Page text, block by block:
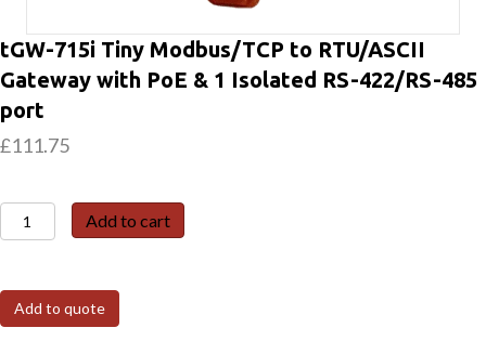
tGW-715i Tiny Modbus/TCP to RTU/ASCII
Gateway with PoE & 1 Isolated RS-422/RS-485
port
£111.75
tGW-
715i
Modbus/TCP
to
Add to cart
Add to quote